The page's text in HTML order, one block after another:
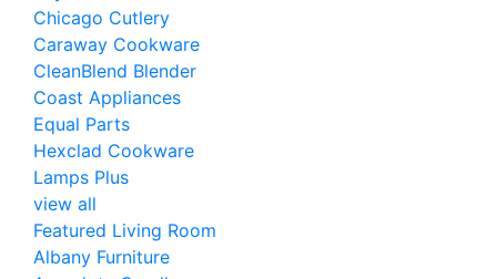
Chicago Cutlery
Caraway Cookware
CleanBlend Blender
Coast Appliances
Equal Parts
Hexclad Cookware
Lamps Plus
view all
Featured Living Room
Albany Furniture